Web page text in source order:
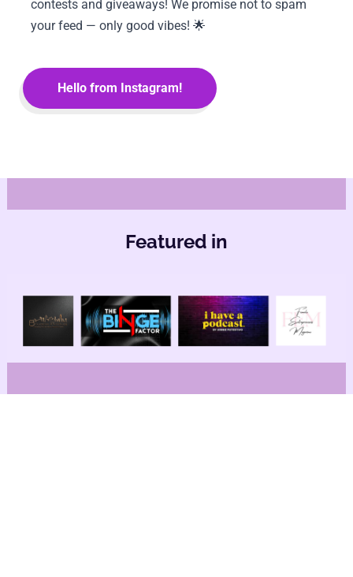
contests and giveaways! We promise not to spam
your feed — only good vibes! 🌟
Hello from Instagram!
Featured in